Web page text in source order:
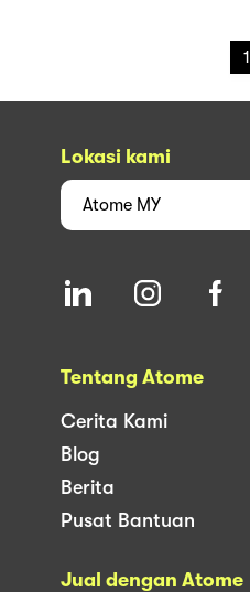
1
Lokasi kami
Atome MY
Tentang Atome
Cerita Kami
Blog
Berita
Pusat Bantuan
Jual dengan Atome